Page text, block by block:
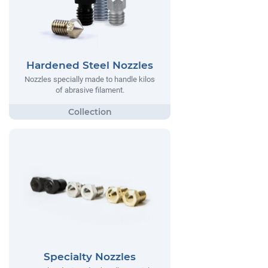
Hardened Steel Nozzles
Nozzles specially made to handle kilos
of abrasive filament.
Specialty Nozzles